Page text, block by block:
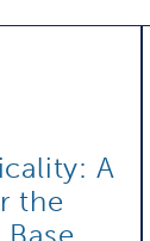
A
the